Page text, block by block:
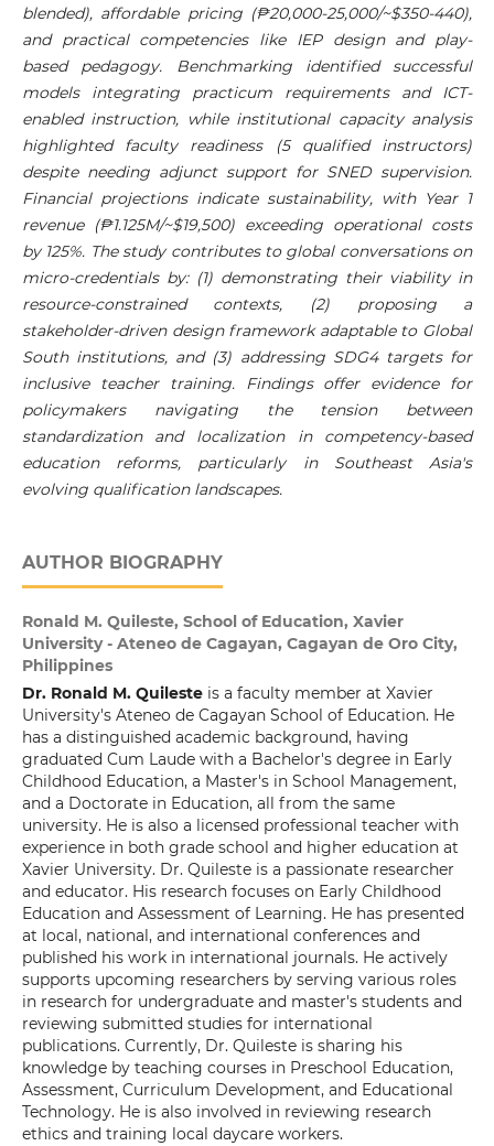
blended), affordable pricing (₱20,000-25,000/~$350-440),
and practical competencies like IEP design and play-
based pedagogy. Benchmarking identified successful
models integrating practicum requirements and ICT-
enabled instruction, while institutional capacity analysis
highlighted faculty readiness (5 qualified instructors)
despite needing adjunct support for SNED supervision.
Financial projections indicate sustainability, with Year 1
revenue (₱1.125M/~$19,500) exceeding operational costs
by 125%. The study contributes to global conversations on
micro-credentials by: (1) demonstrating their viability in
resource-constrained contexts, (2) proposing a
stakeholder-driven design framework adaptable to Global
South institutions, and (3) addressing SDG4 targets for
inclusive teacher training. Findings offer evidence for
policymakers navigating the tension between
standardization and localization in competency-based
education reforms, particularly in Southeast Asia's
evolving qualification landscapes.
AUTHOR BIOGRAPHY
Ronald M. Quileste, School of Education, Xavier
University - Ateneo de Cagayan, Cagayan de Oro City,
Philippines
Dr. Ronald M. Quilesteis a faculty member at Xavier
University's Ateneo de Cagayan School of Education. He
has a distinguished academic background, having
graduated Cum Laude with a Bachelor's degree in Early
Childhood Education, a Master's in School Management,
and a Doctorate in Education, all from the same
university. He is also a licensed professional teacher with
experience in both grade school and higher education at
Xavier University. Dr. Quileste is a passionate researcher
and educator. His research focuses on Early Childhood
Education and Assessment of Learning. He has presented
at local, national, and international conferences and
published his work in international journals. He actively
supports upcoming researchers by serving various roles
in research for undergraduate and master's students and
reviewing submitted studies for international
publications. Currently, Dr. Quileste is sharing his
knowledge by teaching courses in Preschool Education,
Assessment, Curriculum Development, and Educational
Technology. He is also involved in reviewing research
ethics and training local daycare workers.